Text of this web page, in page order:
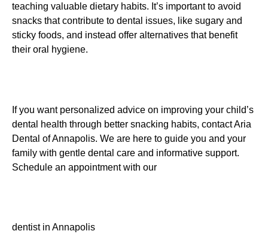
teaching valuable dietary habits. It’s important to avoid
snacks that contribute to dental issues, like sugary and
sticky foods, and instead offer alternatives that benefit
their oral hygiene.
If you want personalized advice on improving your child’s
dental health through better snacking habits, contact Aria
Dental of Annapolis. We are here to guide you and your
family with gentle dental care and informative support.
Schedule an appointment with our
dentist in Annapolis